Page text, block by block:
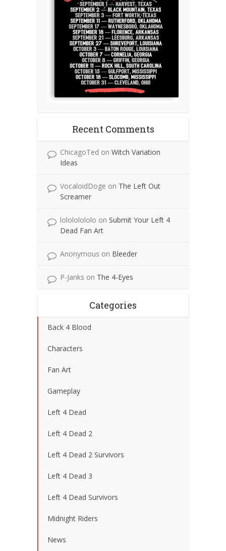
Recent Comments
ChicagoTed on Witch Variation
Ideas
VocaloidDoge on The Left Out
Screamer
lolololololo on Submit Your Left 4
Dead Fan Art
Anonymous on Bleeder
P-Janks on The 4-Eyes
Categories
Back 4 Blood
Characters
Fan Art
Gameplay
Left 4 Dead
Left 4 Dead 2
Left 4 Dead 2 Survivors
Left 4 Dead 3
Left 4 Dead Survivors
Midnight Riders
News